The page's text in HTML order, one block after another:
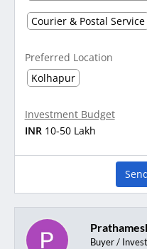
Courier & Postal Service
Preferred Location
Kolhapur
Investment Budget
INR 10-50 Lakh
Buyer /